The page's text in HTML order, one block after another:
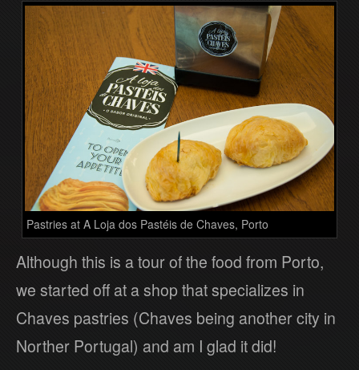
Pastries at A Loja dos Pastéis de Chaves, Porto
Although this is a tour of the food from Porto,
we started off at a shop that specializes in
Chaves pastries (Chaves being another city in
Norther Portugal) and am I glad it did!